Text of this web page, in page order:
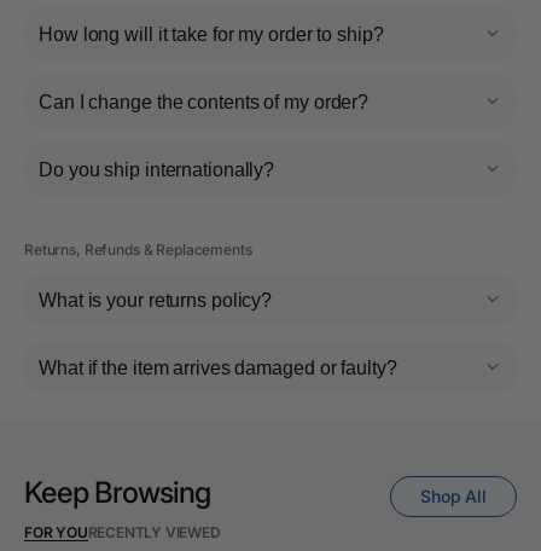
How long will it take for my order to ship?
Can I change the contents of my order?
Do you ship internationally?
Returns, Refunds & Replacements
What is your returns policy?
What if the item arrives damaged or faulty?
Keep Browsing
FOR YOURECENTLY VIEWED
Shop All